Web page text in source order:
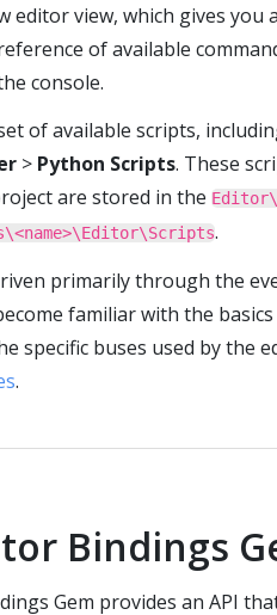
editor view, which gives
of available
console.
of available scripts,
> Python Scripts. These
are stored in the
.
primarily through the
familiar with the
specific buses used by the
.
Bindings
Gem provides an API